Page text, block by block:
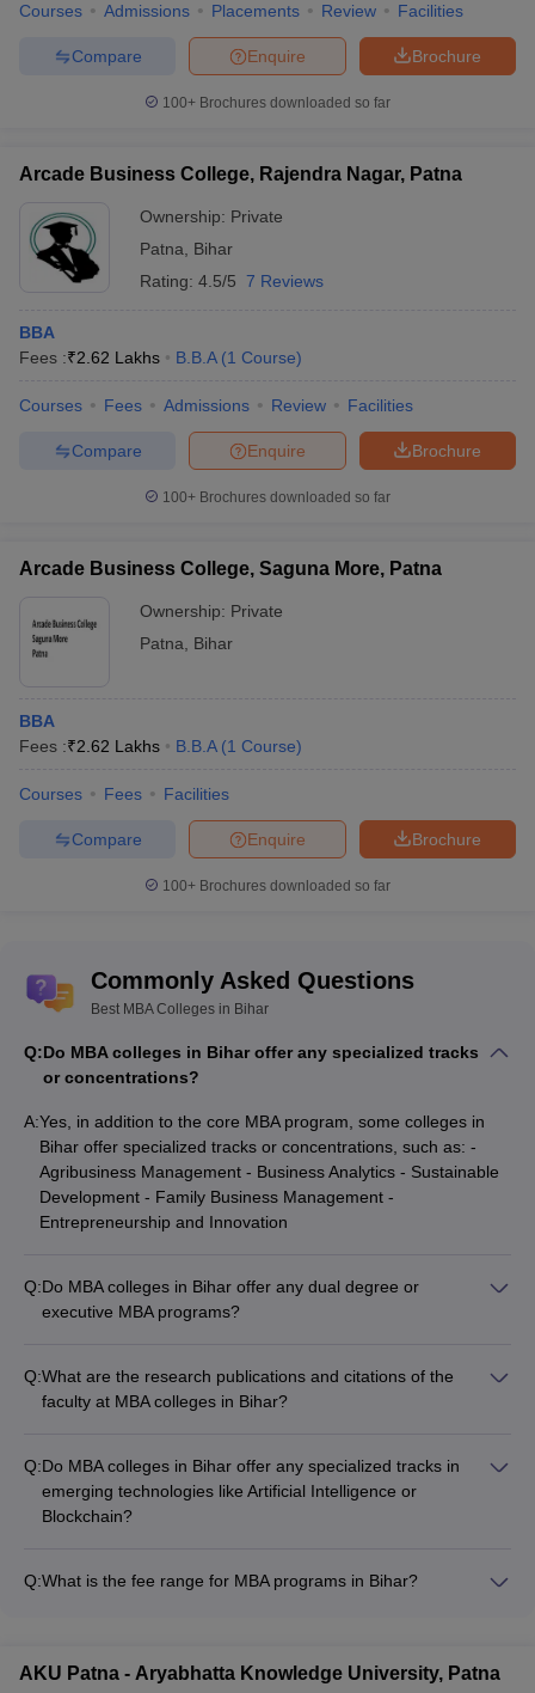
Courses Admissions Placements Review Facilities
Brochure
Enquire
Compare
100+ Brochures downloaded so far
Arcade Business College, Rajendra Nagar, Patna
Ownership: Private
Patna
Bihar
Rating: 4.5/5 7 Reviews
BBA
Fees :₹2.62 Lakhs B.B.A (1 Course)
Courses Fees Admissions Review Facilities
Brochure
Enquire
Compare
100+ Brochures downloaded so far
Arcade Business College, Saguna More, Patna
Ownership: Private
Patna
Bihar
BBA
Fees :₹2.62 Lakhs B.B.A (1 Course)
Courses Fees Facilities
Brochure
Enquire
Compare
100+ Brochures downloaded so far
Commonly Asked Questions
Best MBA Colleges in Bihar
Q:Do MBA colleges in Bihar offer any specialized tracks
or concentrations?
A:Yes, in addition to the core MBA program, some colleges in
Bihar offer specialized tracks or concentrations, such as: -
Agribusiness Management - Business Analytics - Sustainable
Development - Family Business Management -
Entrepreneurship and Innovation
Q:Do MBA colleges in Bihar offer any dual degree or
executive MBA programs?
international universities. They also have executive MBA
programs for working professionals.
Q:What are the research publications and citations of the
faculty at MBA colleges in Bihar?
journals and high citation indices. They actively contribute to
the advancement of management research and knowledge.
Q:Do MBA colleges in Bihar offer any specialized tracks in
emerging technologies like Artificial Intelligence or
Blockchain?
tracks or electives in emerging technologies like Artificial
Q:What is the fee range for MBA programs in Bihar?
institutions.
AKU Patna - Aryabhatta Knowledge University, Patna